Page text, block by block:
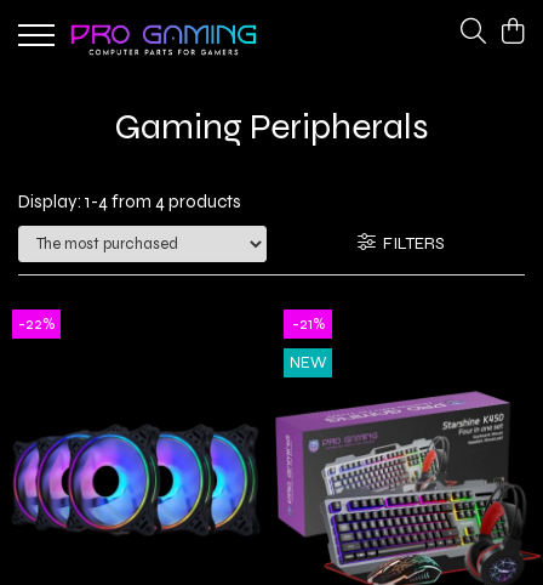
Cooling Fans
CPU Coolers
Power Supplies
Gaming Peripherals
Display: 1-4from 4products
FILTERS
-22%
-21%
NEW